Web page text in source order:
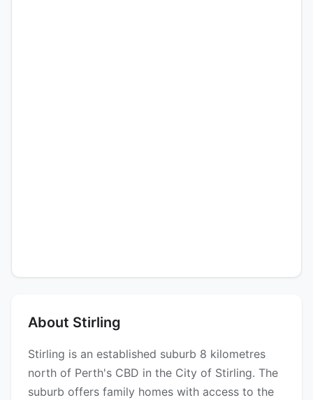
About Stirling
Stirling is an established suburb 8 kilometres
north of Perth's CBD in the City of Stirling. The
suburb offers family homes with access to the